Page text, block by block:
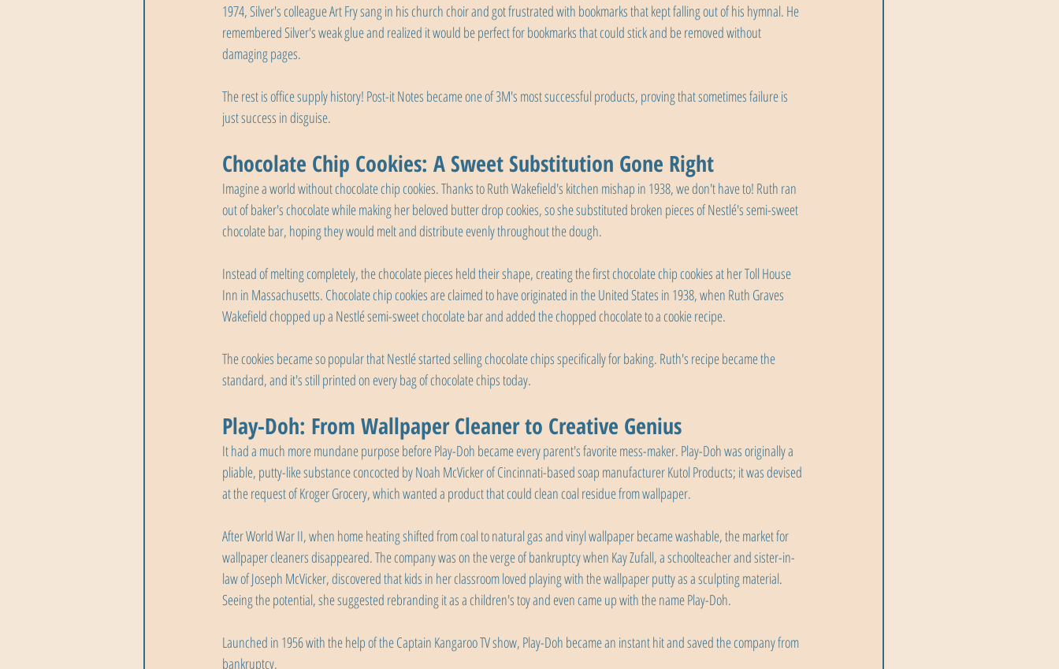
1974, Silver's colleague Art Fry sang in his church choir and got frustrated with bookmarks that kept falling out of his hymnal. He
remembered Silver's weak glue and realized it would be perfect for bookmarks that could stick and be removed without
damaging pages.
The rest is office supply history! Post-it Notes became one of 3M's most successful products, proving that sometimes failure is
just success in disguise.
Chocolate Chip Cookies: A Sweet Substitution Gone Right
Imagine a world without chocolate chip cookies. Thanks to Ruth Wakefield's kitchen mishap in 1938, we don't have to! Ruth ran
out of baker's chocolate while making her beloved butter drop cookies, so she substituted broken pieces of Nestlé's semi-sweet
chocolate bar, hoping they would melt and distribute evenly throughout the dough.
Instead of melting completely, the chocolate pieces held their shape, creating the first chocolate chip cookies at her Toll House
Inn in Massachusetts. Chocolate chip cookies are claimed to have originated in the United States in 1938, when Ruth Graves
Wakefield chopped up a Nestlé semi-sweet chocolate bar and added the chopped chocolate to a cookie recipe.
The cookies became so popular that Nestlé started selling chocolate chips specifically for baking. Ruth's recipe became the
standard, and it's still printed on every bag of chocolate chips today.
Play-Doh: From Wallpaper Cleaner to Creative Genius
It had a much more mundane purpose before Play-Doh became every parent's favorite mess-maker. Play-Doh was originally a
pliable, putty-like substance concocted by Noah McVicker of Cincinnati-based soap manufacturer Kutol Products; it was devised
at the request of Kroger Grocery, which wanted a product that could clean coal residue from wallpaper.
After World War II, when home heating shifted from coal to natural gas and vinyl wallpaper became washable, the market for
wallpaper cleaners disappeared. The company was on the verge of bankruptcy when Kay Zufall, a schoolteacher and sister-in-
law of Joseph McVicker, discovered that kids in her classroom loved playing with the wallpaper putty as a sculpting material.
Seeing the potential, she suggested rebranding it as a children's toy and even came up with the name Play-Doh.
Launched in 1956 with the help of the Captain Kangaroo TV show, Play-Doh became an instant hit and saved the company from
bankruptcy.